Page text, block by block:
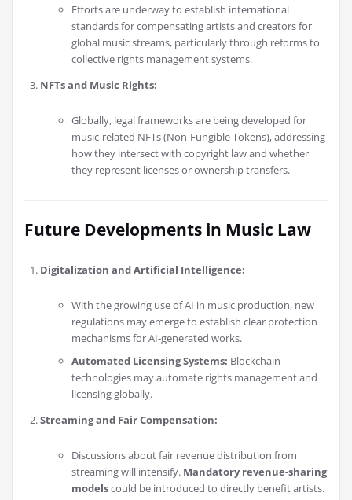
Efforts are underway to establish international
standards for compensating artists and creators for
global music streams, particularly through reforms to
collective rights management systems.
NFTs and Music Rights:
Globally, legal frameworks are being developed for
music-related NFTs (Non-Fungible Tokens), addressing
how they intersect with copyright law and whether
they represent licenses or ownership transfers.
Future Developments in Music Law
Digitalization and Artificial Intelligence:
With the growing use of AI in music production, new
regulations may emerge to establish clear protection
mechanisms for AI-generated works.
Automated Licensing Systems: Blockchain
technologies may automate rights management and
licensing globally.
Streaming and Fair Compensation:
Discussions about fair revenue distribution from
streaming will intensify. Mandatory revenue-sharing
modelscould be introduced to directly benefit artists.